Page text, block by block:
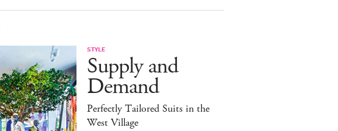
STYLE
Supply and
Demand
Perfectly Tailored Suits in the
West Village